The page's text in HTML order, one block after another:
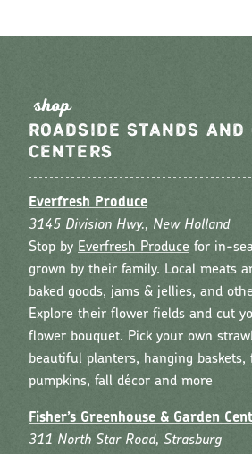
shop
ROADSIDE STANDS AND
CENTERS
Everfresh Produce
3145 Division Hwy., New Holland
Stop by Everfresh Produce for in-
grown by their family. Local meats
baked goods, jams & jellies, and
Explore their flower fields and cut
flower bouquet. Pick your own
beautiful planters, hanging baskets,
pumpkins, fall décor and more
Fisher’s Greenhouse & Garden
311 North Star Road, Strasburg